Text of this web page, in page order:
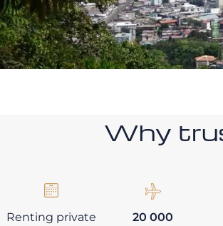
Why
Renting private
20 000